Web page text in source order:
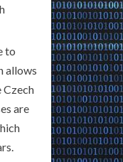
to
allows
Czech
are